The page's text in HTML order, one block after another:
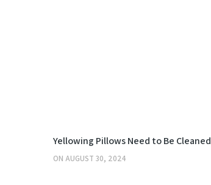
Yellowing Pillows Need to Be Cleaned
ON AUGUST 30, 2024